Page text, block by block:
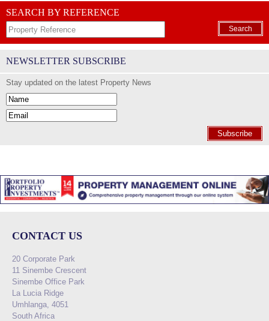
SEARCH BY REFERENCE
Search
NEWSLETTER SUBSCRIBE
Stay updated on the latest Property News
Subscribe
CONTACT US
20 Corporate Park
11 Sinembe Crescent
Sinembe Office Park
La Lucia Ridge
Umhlanga, 4051
South Africa